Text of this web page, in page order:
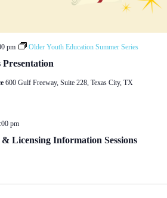
pm Older Youth Education Summer Series
600 Gulf Freeway, Suite 228, Texas City, TX
Licensing Information Sessions
pm